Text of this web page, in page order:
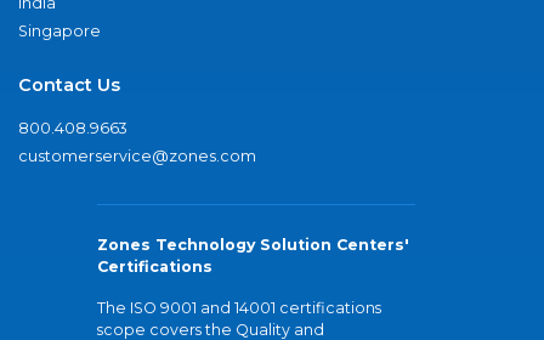
Singapore
Contact Us
800.408.9663
customerservice@zones.com
Zones Technology Solution Centers'
Certifications
The ISO 9001 and 14001 certifications
scope covers the Quality and